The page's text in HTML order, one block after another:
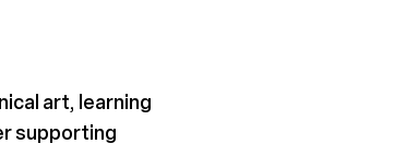
art, learning
supporting